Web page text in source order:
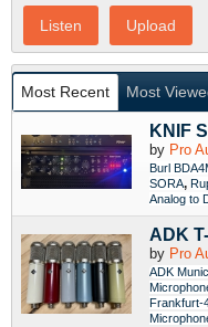
Listen Upload
Most Recent Most
KNIF
by Pro
Burl
SORA,
Analog to
ADK
by Pro
ADK
Frankfurt-